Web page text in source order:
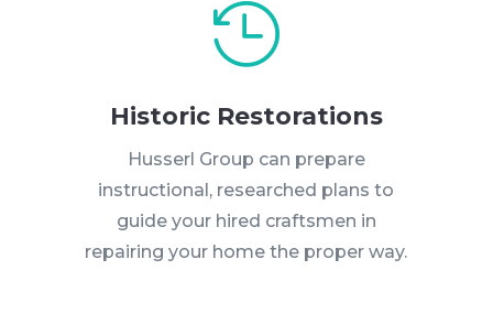

Historic Restorations
Husserl Group can prepare
instructional, researched plans to
guide your hired craftsmen in
repairing your home the proper way.